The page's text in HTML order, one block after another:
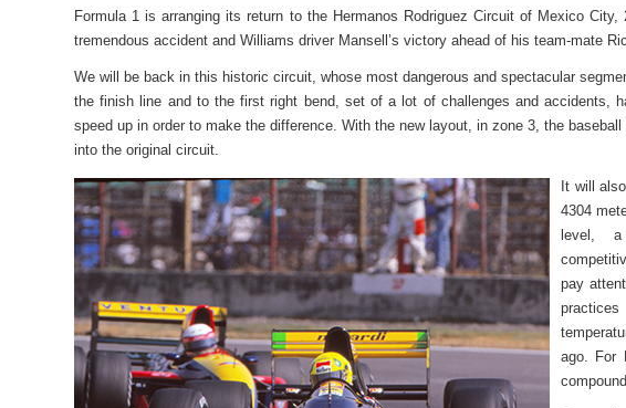
Formula 1 is arranging its return to the Hermanos Rodriguez Circuit of Mexico
tremendous accident and Williams driver Mansell’s victory ahead of his team-mate
We will be back in this historic circuit, whose most dangerous and spectacular
the finish line and to the first right bend, set of a lot of challenges and accidents,
speed up in order to make the difference. With the new layout, in zone 3, the
into the original circuit.
It will
4304
level,
pay
ago. For